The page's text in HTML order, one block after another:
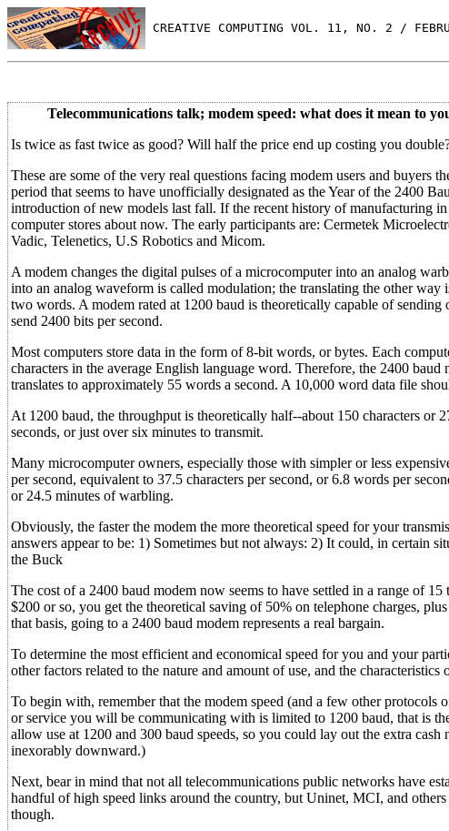
CREATIVE COMPUTING VOL. 11, NO. 2 /
Telecommunications talk; modem speed: what does it mean to
Is twice as fast twice as good? Will half the price end up costing you
These are some of the very real questions facing modem users and buyers
period that seems to have unofficially designated as the Year of the 2400
introduction of new models last fall. If the recent history of manufacturing
computer stores about now. The early participants are: Cermetek
Vadic, Telenetics, U.S Robotics and Micom.
A modem changes the digital pulses of a microcomputer into an analog
into an analog waveform is called modulation; the translating the other
two words. A modem rated at 1200 baud is theoretically capable of
send 2400 bits per second.
Most computers store data in the form of 8-bit words, or bytes. Each
characters in the average English language word. Therefore, the 2400
translates to approximately 55 words a second. A 10,000 word data file
At 1200 baud, the throughput is theoretically half--about 150 characters
seconds, or just over six minutes to transmit.
Many microcomputer owners, especially those with simpler or less
per second, equivalent to 37.5 characters per second, or 6.8 words per
or 24.5 minutes of warbling.
Obviously, the faster the modem the more theoretical speed for your
answers appear to be: 1) Sometimes but not always: 2) It could, in certain
the Buck
The cost of a 2400 baud modem now seems to have settled in a range of
$200 or so, you get the theoretical saving of 50% on telephone charges,
that basis, going to a 2400 baud modem represents a real bargain.
To determine the most efficient and economical speed for you and your
other factors related to the nature and amount of use, and the
To begin with, remember that the modem speed (and a few other
or service you will be communicating with is limited to 1200 baud, that is
allow use at 1200 and 300 baud speeds, so you could lay out the extra
inexorably downward.)
Next, bear in mind that not all telecommunications public networks have
handful of high speed links around the country, but Uninet, MCI, and
though.